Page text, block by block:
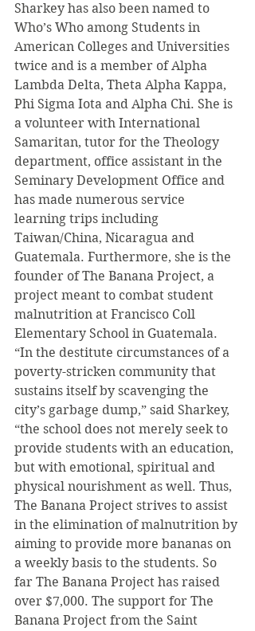
Sharkey has also been named to
Who’s Who among Students in
American Colleges and Universities
twice and is a member of Alpha
Lambda Delta, Theta Alpha Kappa,
Phi Sigma Iota and Alpha Chi. She is
a volunteer with International
Samaritan, tutor for the Theology
department, office assistant in the
Seminary Development Office and
has made numerous service
learning trips including
Taiwan/China, Nicaragua and
Guatemala. Furthermore, she is the
founder of The Banana Project, a
project meant to combat student
malnutrition at Francisco Coll
Elementary School in Guatemala.
“In the destitute circumstances of a
poverty-stricken community that
sustains itself by scavenging the
city’s garbage dump,” said Sharkey,
“the school does not merely seek to
provide students with an education,
but with emotional, spiritual and
physical nourishment as well. Thus,
The Banana Project strives to assist
in the elimination of malnutrition by
aiming to provide more bananas on
a weekly basis to the students. So
far The Banana Project has raised
over $7,000. The support for The
Banana Project from the Saint